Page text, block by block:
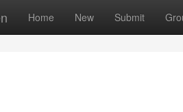
Home New Submit